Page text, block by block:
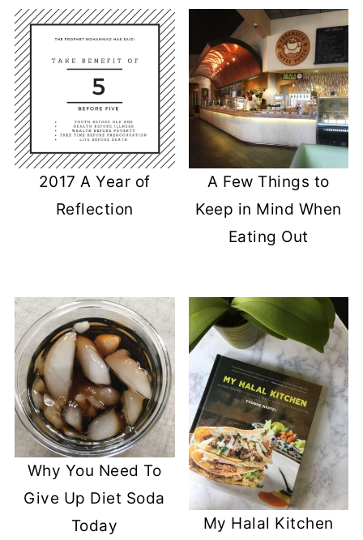
2017 A Year of
Reflection
A Few Things to
Keep in Mind When
Eating Out
Why You Need To
Give Up Diet Soda
Today
My Halal Kitchen